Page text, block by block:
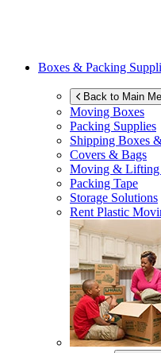
Boxes & Packing
Back to Main
Moving Boxes
Packing Supplies
Shipping Boxes
Covers & Bags
Moving & Lifting
Packing Tape
Storage Solutions
Rent Plastic